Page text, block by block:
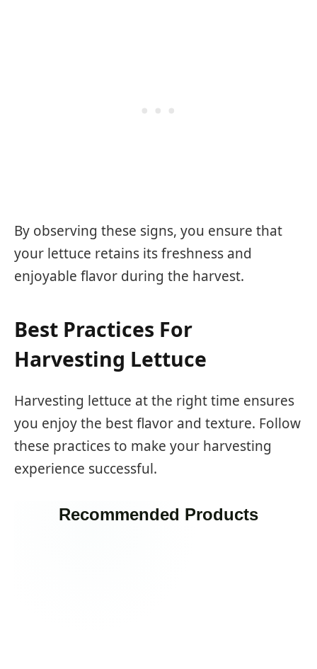
By observing these signs, you ensure that
your lettuce retains its freshness and
enjoyable flavor during the harvest.
Best Practices For
Harvesting Lettuce
Harvesting lettuce at the right time ensures
you enjoy the best flavor and texture. Follow
these practices to make your harvesting
experience successful.
Recommended Products